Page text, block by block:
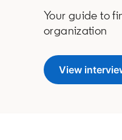
Your guide to
organization
View